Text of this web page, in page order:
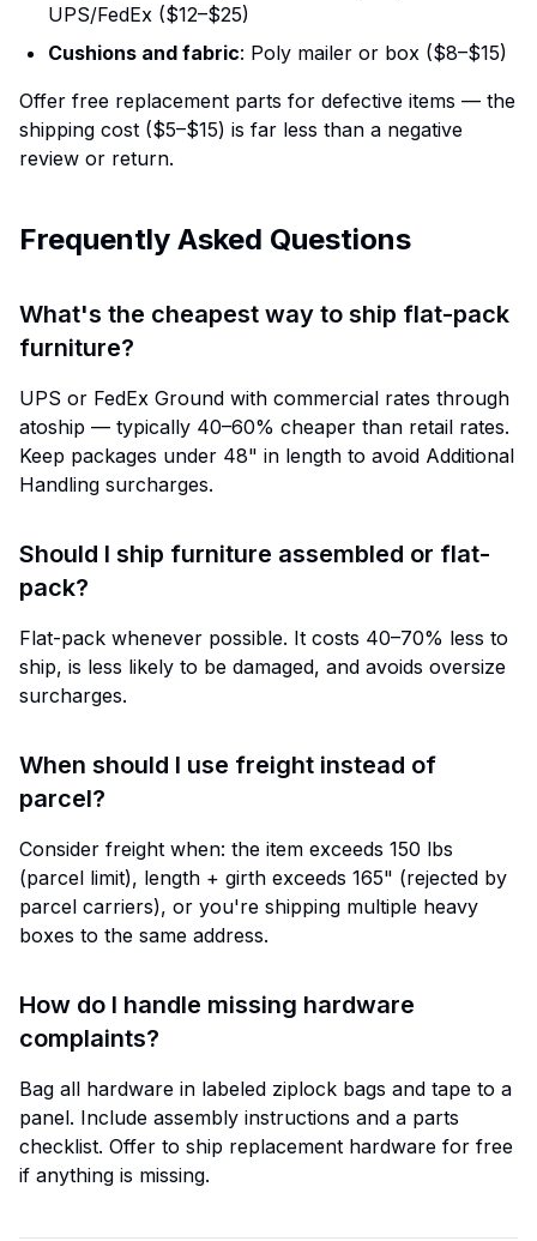
UPS/FedEx ($12–$25)
Cushions and fabric: Poly mailer or box ($8–$15)
Offer free replacement parts for defective items — the
shipping cost ($5–$15) is far less than a negative
review or return.
Frequently Asked Questions
What's the cheapest way to ship flat-pack
furniture?
UPS or FedEx Ground with commercial rates through
atoship — typically 40–60% cheaper than retail rates.
Keep packages under 48" in length to avoid Additional
Handling surcharges.
Should I ship furniture assembled or flat-
pack?
Flat-pack whenever possible. It costs 40–70% less to
ship, is less likely to be damaged, and avoids oversize
surcharges.
When should I use freight instead of
parcel?
Consider freight when: the item exceeds 150 lbs
(parcel limit), length + girth exceeds 165" (rejected by
parcel carriers), or you're shipping multiple heavy
boxes to the same address.
How do I handle missing hardware
complaints?
Bag all hardware in labeled ziplock bags and tape to a
panel. Include assembly instructions and a parts
checklist. Offer to ship replacement hardware for free
if anything is missing.